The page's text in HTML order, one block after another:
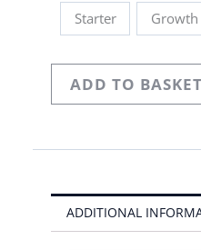
Starter Growth
ADD TO BASKET
ADDITIONAL